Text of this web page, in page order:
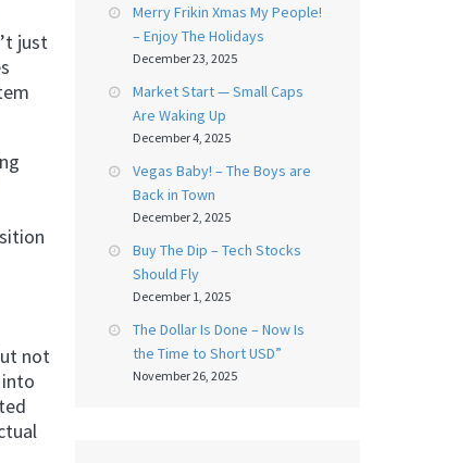
just
not
Merry Frikin Xmas My People!
– Enjoy The Holidays
December 23, 2025
Market Start — Small Caps
Are Waking Up
December 4, 2025
Vegas Baby! – The Boys are
Back in Town
December 2, 2025
Buy The Dip – Tech Stocks
Should Fly
December 1, 2025
The Dollar Is Done – Now Is
the Time to Short USD”
November 26, 2025